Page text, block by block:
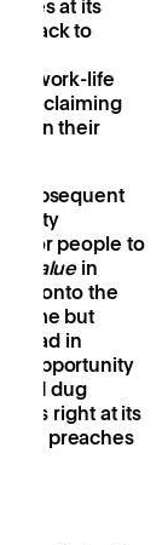
at its
back to
the
work-life
reclaiming
in their
subsequent
for people to
valuein
onto the
for me but
read in
opportunity
as I dug
is right at its
preaches